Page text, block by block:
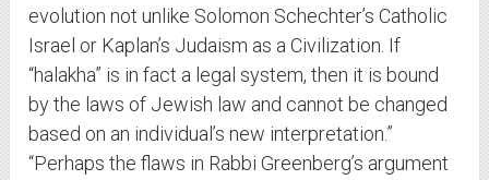
evolution not unlike Solomon Schechter’s Catholic
Israel or Kaplan’s Judaism as a Civilization. If
“halakha” is in fact a legal system, then it is bound
by the laws of Jewish law and cannot be changed
based on an individual’s new interpretation.”
“Perhaps the flaws in Rabbi Greenberg’s argument